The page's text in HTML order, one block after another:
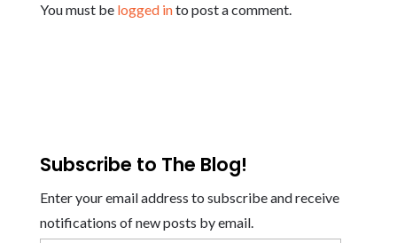
You must be logged into post a comment.
Subscribe to The Blog!
Enter your email address to subscribe and receive
notifications of new posts by email.